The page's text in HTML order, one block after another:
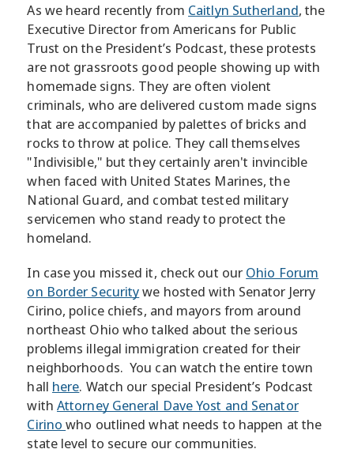
As we heard recently from Caitlyn Sutherland, the
Executive Director from Americans for Public
Trust on the President’s Podcast, these protests
are not grassroots good people showing up with
homemade signs. They are often violent
criminals, who are delivered custom made signs
that are accompanied by palettes of bricks and
rocks to throw at police. They call themselves
"Indivisible," but they certainly aren't invincible
when faced with United States Marines, the
National Guard, and combat tested military
servicemen who stand ready to protect the
homeland.
In case you missed it, check out our Ohio Forum
on Border Securitywe hosted with Senator Jerry
Cirino, police chiefs, and mayors from around
northeast Ohio who talked about the serious
problems illegal immigration created for their
neighborhoods. You can watch the entire town
hall here. Watch our special President’s Podcast
with Attorney General Dave Yost and Senator
Cirinowho outlined what needs to happen at the
state level to secure our communities.